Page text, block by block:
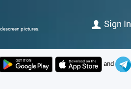
pictures. Sign In
and